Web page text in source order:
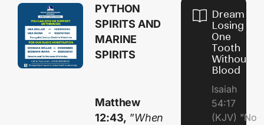
PYTHON
SPIRITS AND
MARINE
SPIRITS
Matthew
12:43, ”When
Dream of
Losing
One
Tooth
Without
Blood
Isaiah
54:17
(KJV) "No